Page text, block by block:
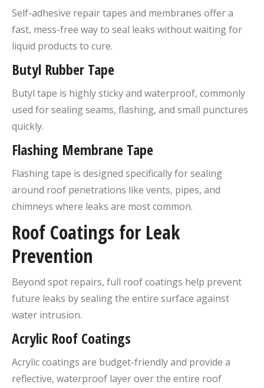
Self-adhesive repair tapes and membranes offer a
fast, mess-free way to seal leaks without waiting for
liquid products to cure.
Butyl Rubber Tape
Butyl tape is highly sticky and waterproof, commonly
used for sealing seams, flashing, and small punctures
quickly.
Flashing Membrane Tape
Flashing tape is designed specifically for sealing
around roof penetrations like vents, pipes, and
chimneys where leaks are most common.
Roof Coatings for Leak
Prevention
Beyond spot repairs, full roof coatings help prevent
future leaks by sealing the entire surface against
water intrusion.
Acrylic Roof Coatings
Acrylic coatings are budget-friendly and provide a
reflective, waterproof layer over the entire roof